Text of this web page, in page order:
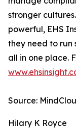
stronger
powerful, EHS
they need to run
all in one place.
Source:
Hilary K Royce